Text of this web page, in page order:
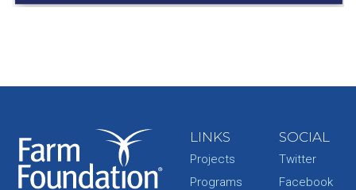
LINKS
Projects
Programs
SOCIAL
Twitter
Facebook